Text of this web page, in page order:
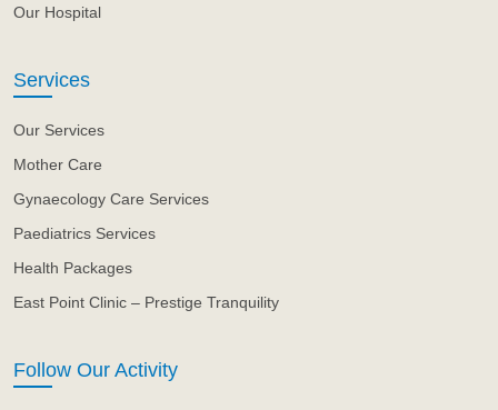
Our Hospital
Services
Our Services
Mother Care
Gynaecology Care Services
Paediatrics Services
Health Packages
East Point Clinic – Prestige Tranquility
Follow Our Activity